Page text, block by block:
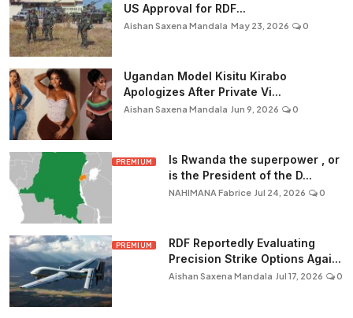
US Approval for RDF...
Aishan Saxena Mandala May 23, 2026 0
Ugandan Model Kisitu Kirabo
Apologizes After Private Vi...
Aishan Saxena Mandala Jun 9, 2026 0
PREMIUM
Is Rwanda the superpower , or
is the President of the D...
NAHIMANA Fabrice Jul 24, 2026 0
PREMIUM
RDF Reportedly Evaluating
Precision Strike Options Agai...
Aishan Saxena Mandala Jul 17, 2026 0